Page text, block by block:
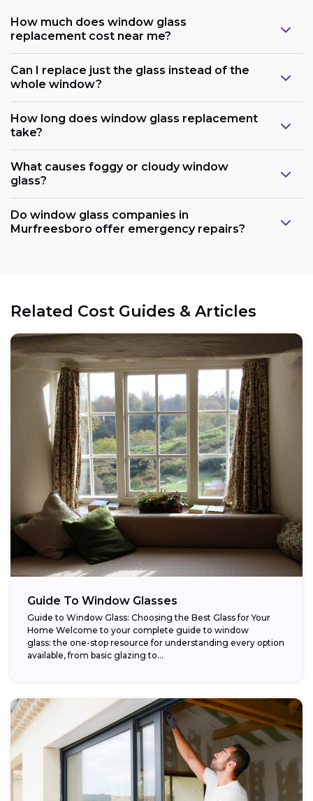
How much does window glass
replacement cost near me?
Can I replace just the glass instead of the
whole window?
How long does window glass replacement
take?
What causes foggy or cloudy window
glass?
Do window glass companies in
Murfreesboro offer emergency repairs?
Related Cost Guides & Articles
Guide To Window Glasses
Guide to Window Glass: Choosing the Best Glass for Your
Home Welcome to your complete guide to window
glass: the one-stop resource for understanding every option
available, from basic glazing to...